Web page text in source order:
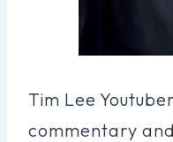
Tim Lee
commentary